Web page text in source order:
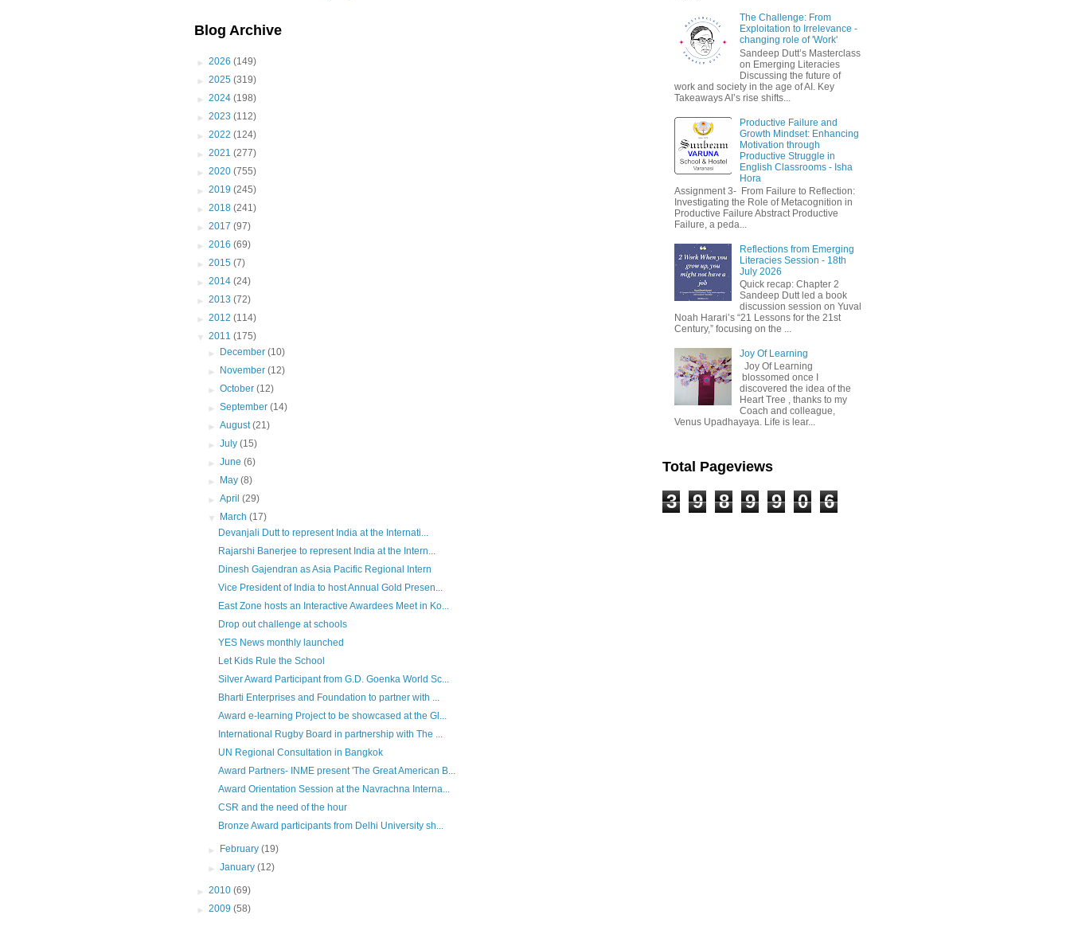
Blog Archive
► 2026 (149)
► 2025 (319)
► 2024 (198)
► 2023 (112)
► 2022 (124)
► 2021 (277)
► 2020 (755)
► 2019 (245)
► 2018 (241)
► 2017 (97)
► 2016 (69)
► 2015 (7)
► 2014 (24)
► 2013 (72)
► 2012 (114)
▼ 2011 (175)
►
December(10)
►
November(12)
►October(12)
►September(14)
►August(21)
►July(15)
►June(6)
►
May(8)
►April(29)
▼
March(17)
Devanjali Dutt to represent India at the Internati...
Rajarshi Banerjee to represent India at the Intern...
Dinesh Gajendran as Asia Pacific Regional Intern
Vice President of India to host Annual Gold Presen...
East Zone hosts an Interactive Awardees Meet in Ko...
Drop out challenge at schools
YES News monthly launched
Let Kids Rule the School
Silver Award Participant from G.D. Goenka World Sc...
Bharti Enterprises and Foundation to partner with ...
Award e-learning Project to be showcased at the Gl...
International Rugby Board in partnership with The ...
UN Regional Consultation in Bangkok
Award Partners- INME present 'The Great American B...
Award Orientation Session at the Navrachna Interna...
CSR and the need of the hour
Bronze Award participants from Delhi University sh...
► February(19)
►January(12)
► 2010 (69)
► 2009 (58)
The Challenge: From
Exploitation to Irrelevance -
changing role of 'Work'
Sandeep Dutt’s Masterclass
on Emerging Literacies
Discussing the future of
work and society in the age of AI. Key
Takeaways AI’s rise shifts...
Productive Failure and
Growth Mindset: Enhancing
Motivation through
Productive Struggle in
English Classrooms - Isha
Hora
Assignment 3- From Failure to Reflection:
Investigating the Role of Metacognition in
Productive Failure Abstract Productive
Failure, a peda...
Reflections from Emerging
Literacies Session - 18th
July 2026
Quick recap: Chapter 2
Sandeep Dutt led a book
discussion session on Yuval
Noah Harari’s “21 Lessons for the 21st
Century,” focusing on the ...
Joy Of Learning
Joy Of Learning
blossomed once I
discovered the idea of the
Heart Tree , thanks to my
Coach and colleague,
Venus Upadhayaya. Life is lear...
Total Pageviews
3 9 8 9 9 0 6